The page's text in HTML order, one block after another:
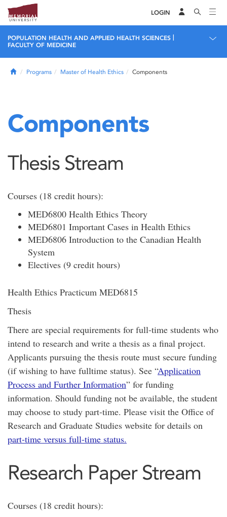
LOGIN
POPULATION HEALTH AND APPLIED HEALTH SCIENCES
FACULTY OF MEDICINE
HomePrograms Master of Health Ethics Components
Components
Thesis Stream
Courses (18 credit hours):
MED6800 Health Ethics Theory
MED6801 Important Cases in Health Ethics
MED6806 Introduction to the Canadian Health
System
Electives (9 credit hours)
Health Ethics Practicum MED6815
Thesis
There are special requirements for full-time students who
intend to research and write a thesis as a final project.
Applicants pursuing the thesis route must secure funding
(if wishing to have fulltime status). See “Application
Process and Further Information” for funding
information. Should funding not be available, the student
may choose to study part-time. Please visit the Office of
Research and Graduate Studies website for details on
part-time versus full-time status.
Research Paper Stream
Courses (18 credit hours):